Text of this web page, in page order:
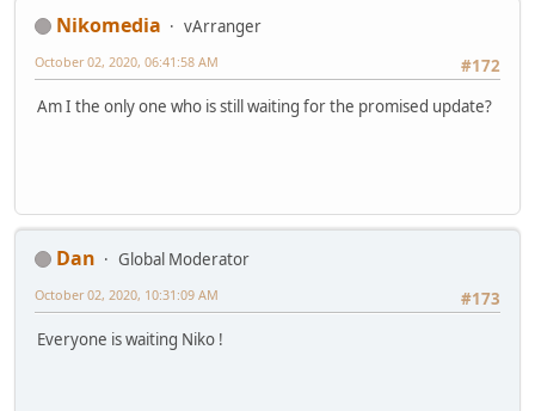
Nikomedia
vArranger
#172
October 02, 2020, 06:41:58 AM
Am I the only one who is still waiting for the promised update?
Dan
Global Moderator
#173
October 02, 2020, 10:31:09 AM
Everyone is waiting Niko !